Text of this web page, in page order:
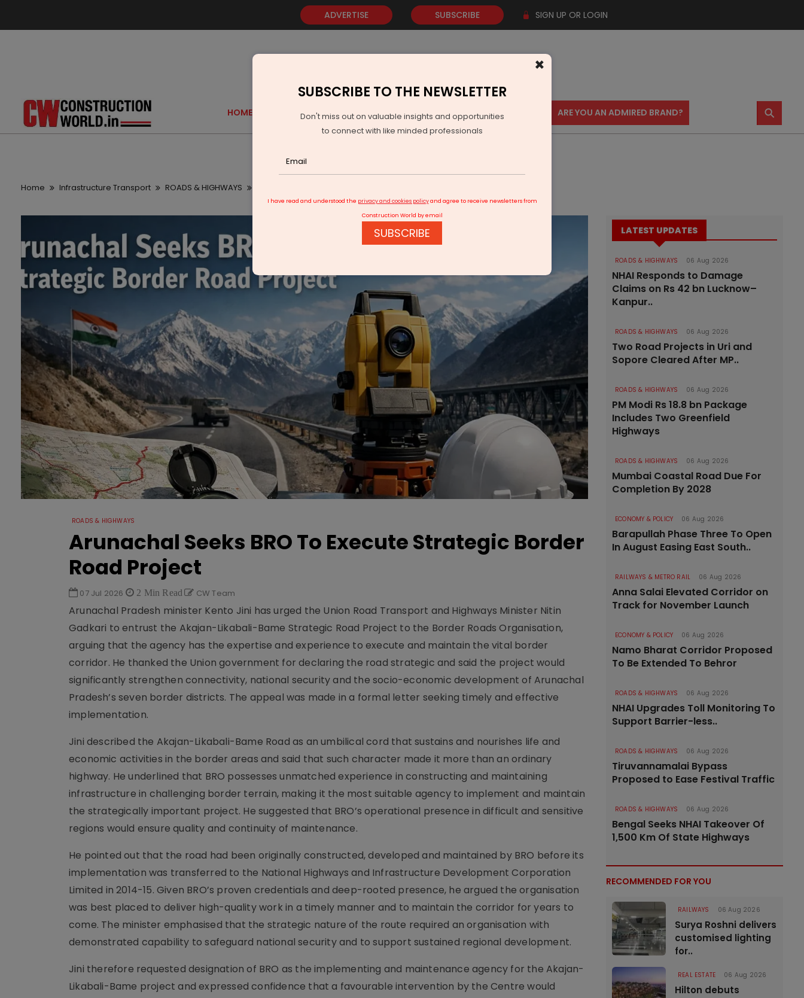
ADVERTISE SUBSCRIBE SIGN UP OR LOGIN
HOME GOLD EVENTS VIDEOS AWARDS CONTACT US ARE YOU AN ADMIRED BRAND? ⚲
Home Infrastructure Transport ROADS & HIGHWAYS
ROADS & HIGHWAYS
Arunachal Seeks BRO To Execute Strategic Border
Road Project
07 Jul 2026 2 Min Read CW Team
Arunachal Pradesh minister Kento Jini has urged the Union Road Transport and Highways Minister Nitin
Gadkari to entrust the Akajan-Likabali-Bame Strategic Road Project to the Border Roads Organisation,
arguing that the agency has the expertise and experience to execute and maintain the vital border
corridor. He thanked the Union government for declaring the road strategic and said the project would
significantly strengthen connectivity, national security and the socio-economic development of Arunachal
Pradesh’s seven border districts. The appeal was made in a formal letter seeking timely and effective
implementation.
Jini described the Akajan-Likabali-Bame Road as an umbilical cord that sustains and nourishes life and
economic activities in the border areas and said that such character made it more than an ordinary
highway. He underlined that BRO possesses unmatched experience in constructing and maintaining
infrastructure in challenging border terrain, making it the most suitable agency to implement and maintain
the strategically important project. He suggested that BRO’s operational presence in difficult and sensitive
regions would ensure quality and continuity of maintenance.
He pointed out that the road had been originally constructed, developed and maintained by BRO before its
implementation was transferred to the National Highways and Infrastructure Development Corporation
Limited in 2014-15. Given BRO’s proven credentials and deep-rooted presence, he argued the organisation
was best placed to deliver high-quality work in a timely manner and to maintain the corridor for years to
come. The minister emphasised that the strategic nature of the route required an organisation with
demonstrated capability to safeguard national security and to support sustained regional development.
Jini therefore requested designation of BRO as the implementing and maintenance agency for the Akajan-
Likabali-Bame project and expressed confidence that a favourable intervention by the Centre would
LATEST UPDATES
ROADS & HIGHWAYS 06 Aug 2026
NHAI Responds to Damage
Claims on Rs 42 bn Lucknow–
Kanpur..
ROADS & HIGHWAYS 06 Aug 2026
Two Road Projects in Uri and
Sopore Cleared After MP..
ROADS & HIGHWAYS 06 Aug 2026
PM Modi Rs 18.8 bn Package
Includes Two Greenfield
Highways
ROADS & HIGHWAYS 06 Aug 2026
Mumbai Coastal Road Due For
Completion By 2028
ECONOMY & POLICY 06 Aug 2026
Barapullah Phase Three To Open
In August Easing East South..
RAILWAYS & METRO RAIL 06 Aug 2026
Anna Salai Elevated Corridor on
Track for November Launch
ECONOMY & POLICY 06 Aug 2026
Namo Bharat Corridor Proposed
To Be Extended To Behror
ROADS & HIGHWAYS 06 Aug 2026
NHAI Upgrades Toll Monitoring To
Support Barrier-less..
ROADS & HIGHWAYS 06 Aug 2026
Tiruvannamalai Bypass
Proposed to Ease Festival Traffic
ROADS & HIGHWAYS 06 Aug 2026
Bengal Seeks NHAI Takeover Of
1,500 Km Of State Highways
RECOMMENDED FOR YOU
RAILWAYS 06 Aug 2026
Surya Roshni delivers
customised lighting
for..
REAL ESTATE 06 Aug 2026
Hilton debuts
×
SUBSCRIBE TO THE NEWSLETTER
Don't miss out on valuable insights and opportunities
to connect with like minded professionals
I have read and understood the privacy and cookies policyand agree to receive newsletters from
Construction World by email
SUBSCRIBE